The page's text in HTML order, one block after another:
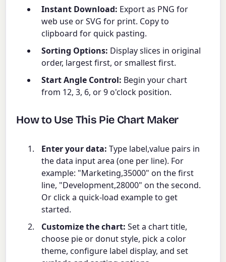
Instant Download: Export as PNG for
web use or SVG for print. Copy to
clipboard for quick pasting.
Sorting Options: Display slices in original
order, largest first, or smallest first.
Start Angle Control: Begin your chart
from 12, 3, 6, or 9 o'clock position.
How to Use This Pie Chart Maker
Enter your data: Type label,value pairs in
the data input area (one per line). For
example: "Marketing,35000" on the first
line, "Development,28000" on the second.
Or click a quick-load example to get
started.
Customize the chart: Set a chart title,
choose pie or donut style, pick a color
theme, configure label display, and set